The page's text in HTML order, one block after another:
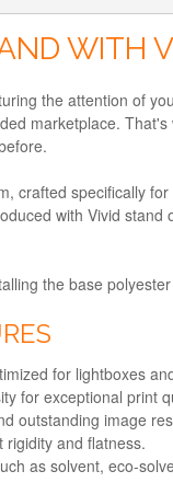
WITH
the attention of
marketplace.
crafted specifically
with Vivid
the base
for lightboxes
for exceptional print
outstanding image
rigidity and flatness.
as solvent, eco-